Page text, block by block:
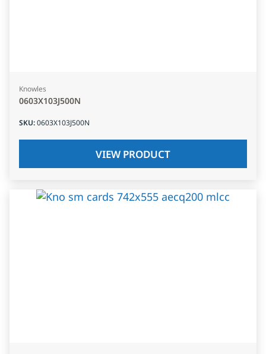
Knowles
0603X103J500N
SKU:0603X103J500N
VIEW PRODUCT